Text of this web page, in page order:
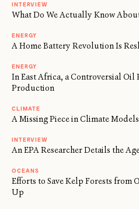
INTERVIEW
What Do We Actually Know
ENERGY
A Home Battery Revolution Is
ENERGY
In East Africa, a Controversial Oil
Production
CLIMATE
A Missing Piece in Climate
INTERVIEW
An EPA Researcher Details the
OCEANS
Efforts to Save Kelp Forests from
Up